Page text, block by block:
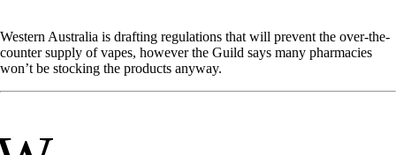
Western Australia is drafting regulations that will prevent the over-the-
counter supply of vapes, however the Guild says many pharmacies
won’t be stocking the products anyway.